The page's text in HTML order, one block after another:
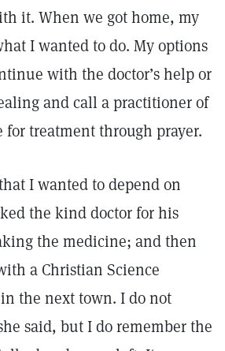
it. When we got home, my
I wanted to do. My options
with the doctor’s help or
and call a practitioner of
for treatment through prayer.
I wanted to depend on
the kind doctor for his
the medicine; and then
a Christian Science
the next town. I do not
said, but I do remember the